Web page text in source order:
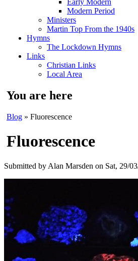
Early Modern
Modern Period
Ministers
Martin Top From the 1940s
Hymns
The Lockdown Hymns
Links
Christian Links
Local Area
You are here
Blog » Fluorescence
Fluorescence
Submitted by Alan Marsden on Sat, 29/